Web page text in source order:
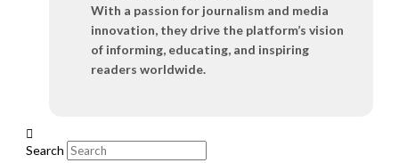
With a passion for journalism and media
innovation, they drive the platform’s vision
of informing, educating, and inspiring
readers worldwide.
Search